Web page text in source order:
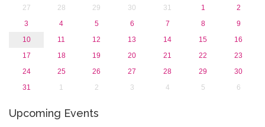
27
28 29 30 31 1
2
3
4 5 6 7 8
9
10
11 12 13 14 15
16
17
18 19 20 21 22
23
24
25 26 27 28 29
30
31
1 2 3 4 5 6
Upcoming Events